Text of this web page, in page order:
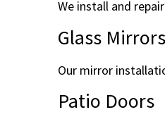
We install and
Glass Mirrors
Our mirror
Patio Doors